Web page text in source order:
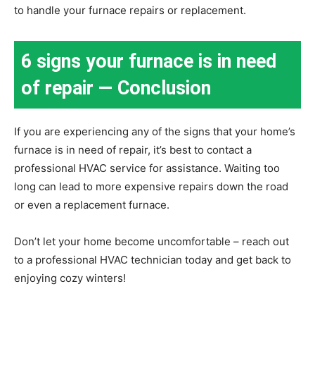
to handle your furnace repairs or replacement.
6 signs your furnace is in need
of repair — Conclusion
If you are experiencing any of the signs that your home’s
furnace is in need of repair, it’s best to contact a
professional HVAC service for assistance. Waiting too
long can lead to more expensive repairs down the road
or even a replacement furnace.
Don’t let your home become uncomfortable – reach out
to a professional HVAC technician today and get back to
enjoying cozy winters!